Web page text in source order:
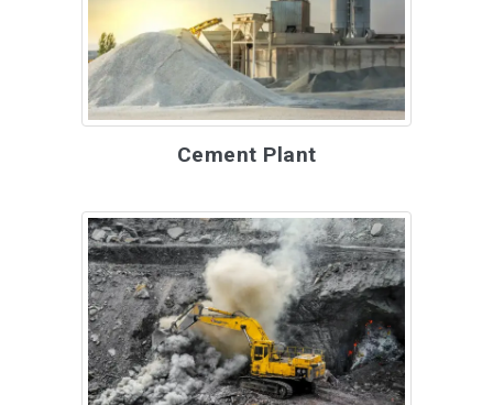
Cement Plant